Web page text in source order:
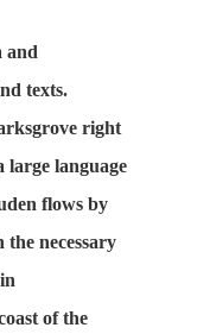
and
texts.
right
large language
flows by
necessary
of the